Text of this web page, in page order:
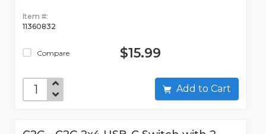
Item #:
11360832
Compare $15.99
Add to Cart